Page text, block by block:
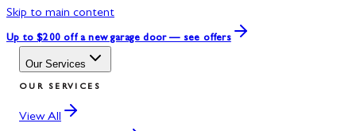
Skip to main content
Up to $200 off a new garage door — see offers
Our Services
OUR SERVICES
View All